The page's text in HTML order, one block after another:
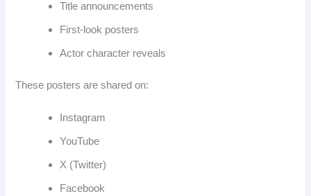
Title announcements
First-look posters
Actor character reveals
These posters are shared on:
Instagram
YouTube
X (Twitter)
Facebook